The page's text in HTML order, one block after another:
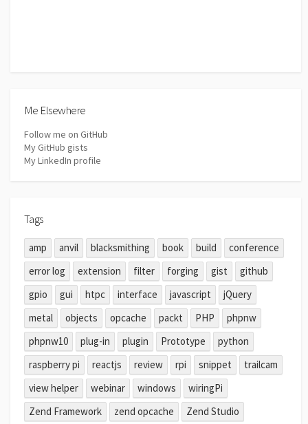
Me Elsewhere
Follow me on GitHub
My GitHub gists
My LinkedIn profile
Tags
amp anvil blacksmithing book build
conference
error log
extension filter forging gist
github
gpio
gui htpc interface javascript
jQuery
metal
objects opcache packt PHP
phpnw
phpnw10
plug-in plugin Prototype
python
raspberry pi
reactjs review rpi snippet
trailcam
view helper
webinar windows
wiringPi
Zend Framework
zend opcache
Zend Studio